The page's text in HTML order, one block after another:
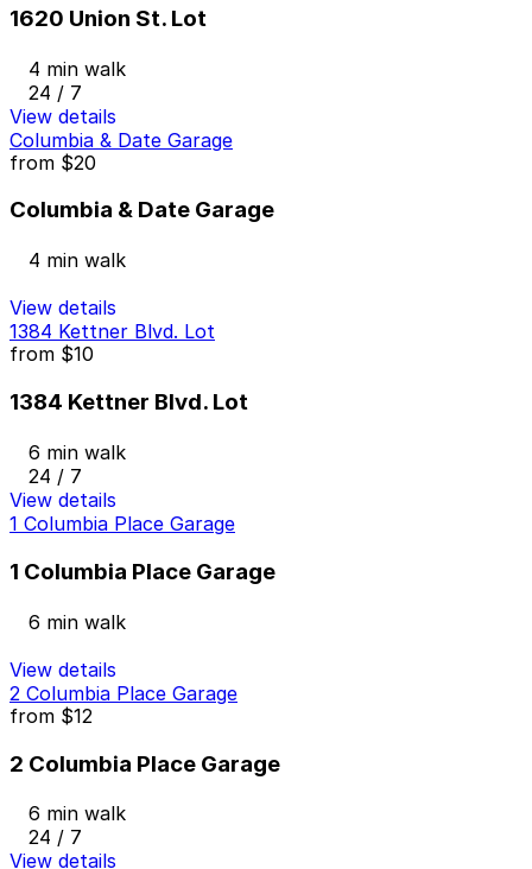
1620 Union St. Lot
4 min walk
24 / 7
View details
Columbia & Date Garage
from $20
Columbia & Date Garage
4 min walk
View details
1384 Kettner Blvd. Lot
from $10
1384 Kettner Blvd. Lot
6 min walk
24 / 7
View details
1 Columbia Place Garage
1 Columbia Place Garage
6 min walk
View details
2 Columbia Place Garage
from $12
2 Columbia Place Garage
6 min walk
24 / 7
View details